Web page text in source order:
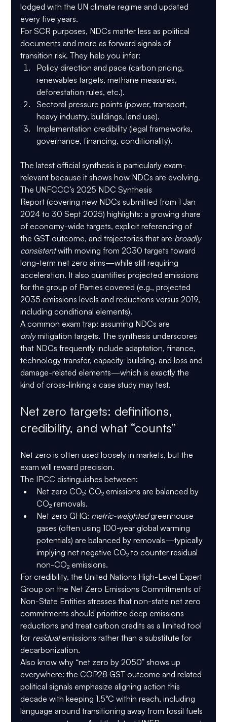
lodged with the UN climate regime and updated
every five years.
For SCR purposes, NDCs matter less as political
documents and more as forward signals of
transition risk. They help you infer:
Policy direction and pace (carbon pricing,
renewables targets, methane measures,
deforestation rules, etc.).
Sectoral pressure points (power, transport,
heavy industry, buildings, land use).
Implementation credibility (legal frameworks,
governance, financing, conditionality).
The latest official synthesis is particularly exam-
relevant because it shows how NDCs are evolving.
The UNFCCC’s 2025 NDC Synthesis
Report (covering new NDCs submitted from 1 Jan
2024 to 30 Sept 2025) highlights: a growing share
of economy-wide targets, explicit referencing of
the GST outcome, and trajectories that are broadly
consistent with moving from 2030 targets toward
long-term net zero aims—while still requiring
acceleration. It also quantifies projected emissions
for the group of Parties covered (e.g., projected
2035 emissions levels and reductions versus 2019,
including conditional elements).
A common exam trap: assuming NDCs are
only mitigation targets. The synthesis underscores
that NDCs frequently include adaptation, finance,
technology transfer, capacity-building, and loss and
damage-related elements—which is exactly the
kind of cross-linking a case study may test.
Net zero targets: definitions,
credibility, and what “counts”
Net zero is often used loosely in markets, but the
exam will reward precision.
The IPCC distinguishes between:
Net zero CO₂: CO₂ emissions are balanced by
CO₂ removals.
Net zero GHG: metric-weighted greenhouse
gases (often using 100-year global warming
potentials) are balanced by removals—typically
implying net negative CO₂ to counter residual
non-CO₂ emissions.
For credibility, the United Nations High-Level Expert
Group on the Net Zero Emissions Commitments of
Non-State Entities stresses that non-state net zero
commitments should prioritize deep emissions
reductions and treat carbon credits as a limited tool
for residual emissions rather than a substitute for
decarbonization.
Also know why “net zero by 2050” shows up
everywhere: the COP28 GST outcome and related
political signals emphasize aligning action this
decade with keeping 1.5°C within reach, including
language around transitioning away from fossil fuels